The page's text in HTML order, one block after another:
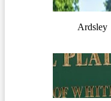
Ardsley